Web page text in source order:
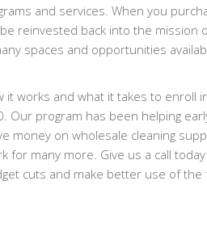
and services. When you
reinvested back into the mission
spaces and opportunities
works and what it takes to enroll
Our program has been helping
money on wholesale cleaning
for many more. Give us a call
cuts and make better use of the